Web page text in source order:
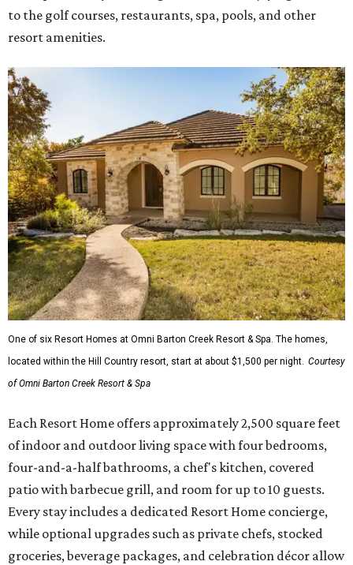
to the golf courses, restaurants, spa, pools, and other
resort amenities.
One of six Resort Homes at Omni Barton Creek Resort & Spa. The homes,
located within the Hill Country resort, start at about $1,500 per night. Courtesy
of Omni Barton Creek Resort & Spa
Each Resort Home offers approximately 2,500 square feet
of indoor and outdoor living space with four bedrooms,
four-and-a-half bathrooms, a chef's kitchen, covered
patio with barbecue grill, and room for up to 10 guests.
Every stay includes a dedicated Resort Home concierge,
while optional upgrades such as private chefs, stocked
groceries, beverage packages, and celebration décor allow